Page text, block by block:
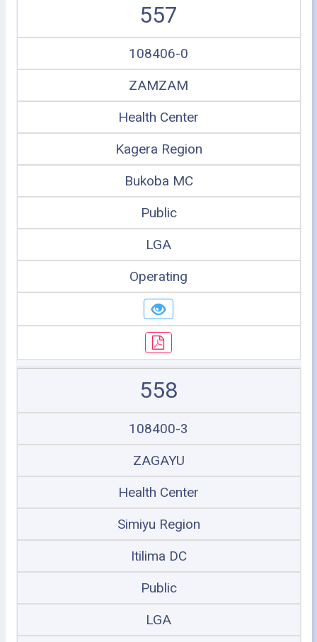
557
108406-0
ZAMZAM
Health Center
Kagera Region
Bukoba MC
Public
LGA
Operating
558
108400-3
ZAGAYU
Health Center
Simiyu Region
Itilima DC
Public
LGA